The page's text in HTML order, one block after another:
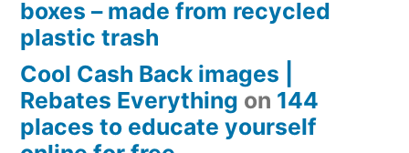
boxes – made from recycled
plastic trash
Cool Cash Back images |
Rebates Everything on 144
places to educate yourself